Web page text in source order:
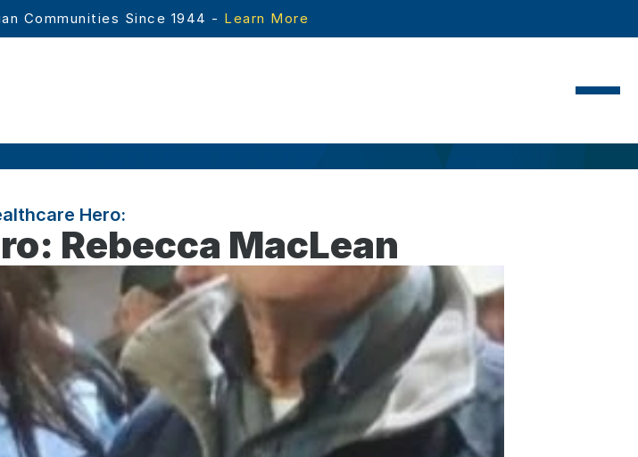
Hero:
Rebecca MacLean
Communities Since 1944 - Learn More